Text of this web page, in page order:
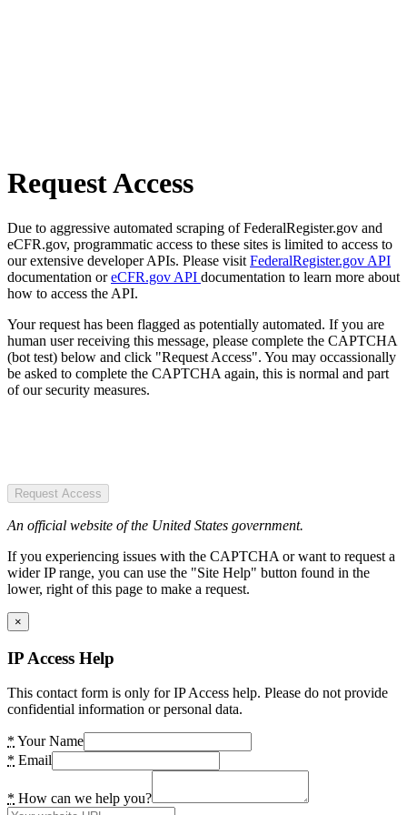
Request Access
Due to aggressive automated scraping of FederalRegister.gov and
eCFR.gov, programmatic access to these sites is limited to access to
our extensive developer APIs. Please visit FederalRegister.gov API
documentation oreCFR.gov API documentation to learn more about
how to access the API.
Your request has been flagged as potentially automated. If you are
human user receiving this message, please complete the CAPTCHA
(bot test) below and click "Request Access". You may occassionally
be asked to complete the CAPTCHA again, this is normal and part
of our security measures.
Request Access
An official website of the United States government.
If you experiencing issues with the CAPTCHA or want to request a
wider IP range, you can use the "Site Help" button found in the
lower, right of this page to make a request.
×
IP Access Help
This contact form is only for IP Access help. Please do not provide
confidential information or personal data.
* Your Name
* Email
* How can we help you?